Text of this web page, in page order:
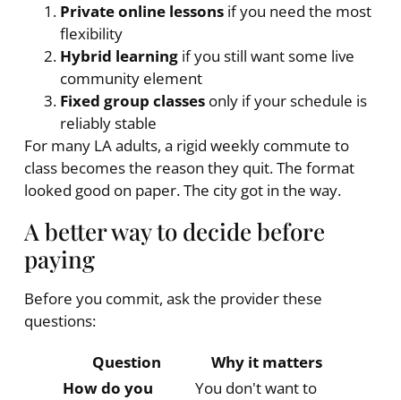
Private online lessonsif you need the most
flexibility
Hybrid learningif you still want some live
community element
Fixed group classesonly if your schedule is
reliably stable
For many LA adults, a rigid weekly commute to
class becomes the reason they quit. The format
looked good on paper. The city got in the way.
A better way to decide before
paying
Before you commit, ask the provider these
questions:
Question
Why it matters
How do you
You don't want to